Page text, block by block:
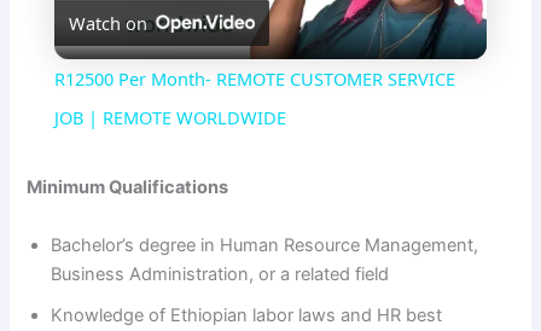
l
a
V
Watch on
R12500 Per Month- REMOTE CUSTOMER SERVICE
JOB | REMOTE WORLDWIDE
Minimum Qualifications
Bachelor’s degree in Human Resource Management,
Business Administration, or a related field
Knowledge of Ethiopian labor laws and HR best